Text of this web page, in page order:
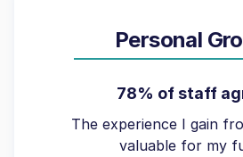
Personal
78% of staff
The experience I gain
valuable for my